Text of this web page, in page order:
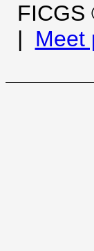
| Meet